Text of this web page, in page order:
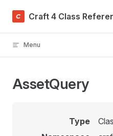
Skip to content
Craft 4 Class
Menu
AssetQuery
Type